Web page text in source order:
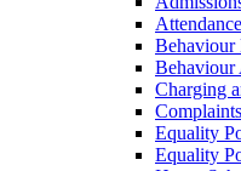
Behaviour
Behaviour
Charging
Equality
Equality